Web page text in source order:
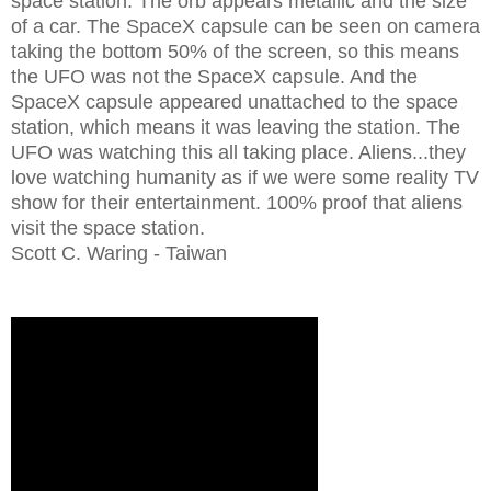
of a car. The SpaceX capsule can be seen on camera
taking the bottom 50% of the screen, so this means
the UFO was not the SpaceX capsule. And the
SpaceX capsule appeared unattached to the space
station, which means it was leaving the station. The
UFO was watching this all taking place. Aliens...they
love watching humanity as if we were some reality TV
show for their entertainment. 100% proof that aliens
visit the space station.
Scott C. Waring - Taiwan